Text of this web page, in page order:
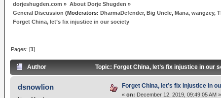
dorjeshugden.com » About Dorje Shugden »
General Discussion (Moderators:DharmaDefender,Big Uncle,Mana,wangzey,
Forget China, let’s fix injustice in our society
Pages: [1]
Author Topic: Forget China, let’s fix injustice in our
dsnowlion Forget China, let’s fix injustice in
« on: December 12, 2019, 09:49:05 AM »